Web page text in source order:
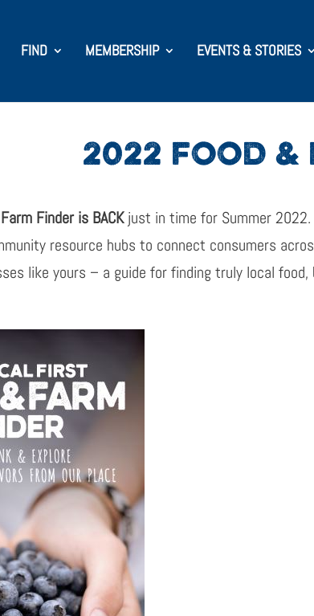
FIND MEMBERSHIP EVENTS & STORIES
2022 FOOD &
Finder is BACKjust in time for Summer
resource hubs to connect consumers
like yours – a guide for finding truly local food,